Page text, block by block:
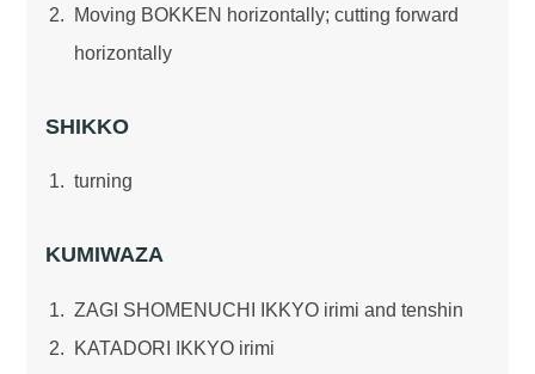
Moving BOKKEN horizontally; cutting forward
horizontally
SHIKKO
turning
KUMIWAZA
ZAGI SHOMENUCHI IKKYO irimi and tenshin
KATADORI IKKYO irimi